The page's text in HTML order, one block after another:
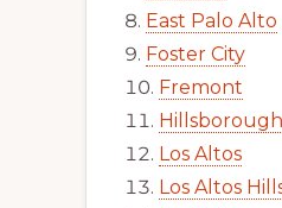
East Palo Alto
Foster City
Fremont
Hillsborough
Los Altos
Los Altos